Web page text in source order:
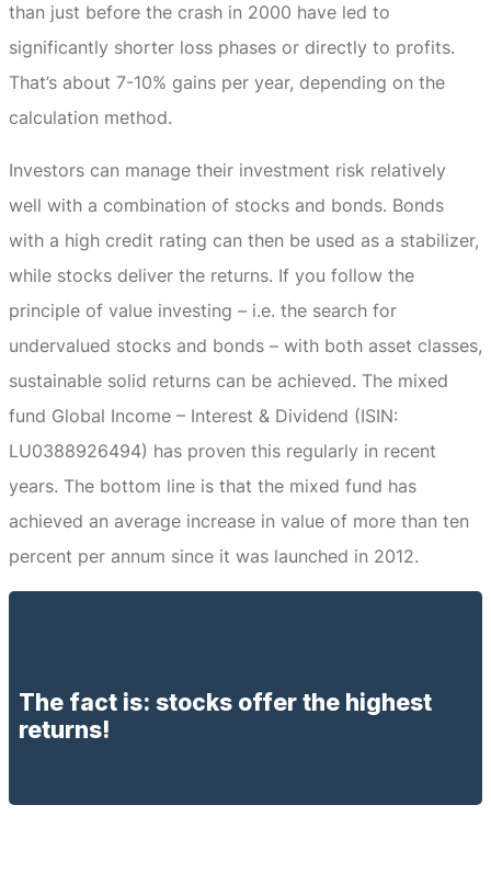
than just before the crash in 2000 have led to
significantly shorter loss phases or directly to profits.
That’s about 7-10% gains per year, depending on the
calculation method.
Investors can manage their investment risk relatively
well with a combination of stocks and bonds. Bonds
with a high credit rating can then be used as a stabilizer,
while stocks deliver the returns. If you follow the
principle of value investing – i.e. the search for
undervalued stocks and bonds – with both asset classes,
sustainable solid returns can be achieved. The mixed
fund Global Income – Interest & Dividend (ISIN:
LU0388926494) has proven this regularly in recent
years. The bottom line is that the mixed fund has
achieved an average increase in value of more than ten
percent per annum since it was launched in 2012.
The fact is: stocks offer the highest
returns!